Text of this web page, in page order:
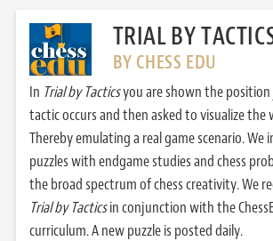
TRIAL BY
BY CHESS EDU
In Trial by Tacticsyou are shown the
tactic occurs and then asked to visualize the
Thereby emulating a real game scenario. We
puzzles with endgame studies and chess
the broad spectrum of chess creativity. We
Trial by Tacticsin conjunction with the
curriculum. A new puzzle is posted daily.